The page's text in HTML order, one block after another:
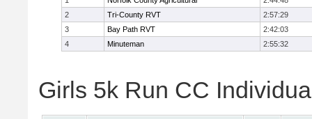
2
Tri-County RVT
2:57:29
3
Bay Path RVT
2:42:03
4
Minuteman 2:55:32
Girls 5k Run CC